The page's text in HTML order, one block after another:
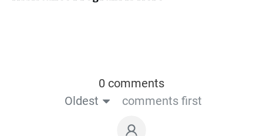
0 comments
Oldest
comments first